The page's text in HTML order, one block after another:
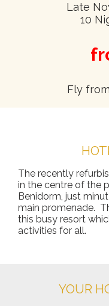
Late
10
Fly
The recently
in the centre of the
Benidorm, just
main promenade.
this busy resort
activities for all.
YOUR